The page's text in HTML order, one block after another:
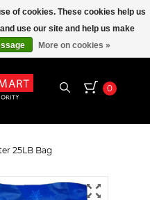
0
25LB Bag
of cookies. These cookies help us
use our site and help us make
More on cookies »